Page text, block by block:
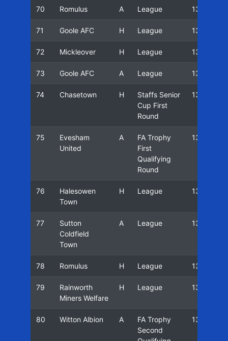
70 Romulus A League 13/14
71 Goole AFC H League 13/14
72 Mickleover H League 13/14
73 Goole AFC A League 13/14
74 Chasetown H
Staffs Senior
Cup First
Round
13/14
75
Evesham
United
A
FA Trophy
First
Qualifying
Round
13/14
76
Halesowen
Town
H League 13/14
77
Sutton
Coldfield
Town
A League 13/14
78 Romulus H League 13/14
79
Rainworth
Miners Welfare
H League 13/14
80 Witton Albion A
FA Trophy
Second
13/14